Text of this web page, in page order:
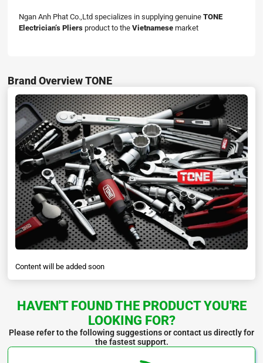
Ngan Anh Phat Co.,Ltd specializes in supplying genuine TONE
Electrician’s Pliersproduct to the Vietnamesemarket
Brand Overview TONE
Content will be added soon
HAVEN'T FOUND THE PRODUCT YOU'RE
LOOKING FOR?
Please refer to the following suggestions or contact us directly for
the fastest support.